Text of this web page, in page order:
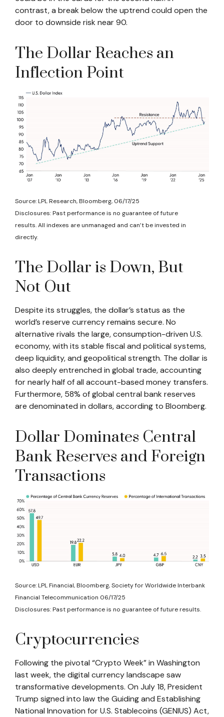
contrast, a break below the uptrend could open the
door to downside risk near 90.
The Dollar Reaches an
Inflection Point
Source: LPL Research, Bloomberg, 06/17/25
Disclosures: Past performance is no guarantee of future
results. All indexes are unmanaged and can’t be invested in
directly.
The Dollar is Down, But
Not Out
Despite its struggles, the dollar’s status as the
world’s reserve currency remains secure. No
alternative rivals the large, consumption-driven U.S.
economy, with its stable fiscal and political systems,
deep liquidity, and geopolitical strength. The dollar is
also deeply entrenched in global trade, accounting
for nearly half of all account-based money transfers.
Furthermore, 58% of global central bank reserves
are denominated in dollars, according to Bloomberg.
Dollar Dominates Central
Bank Reserves and Foreign
Transactions
Source: LPL Financial, Bloomberg, Society for Worldwide Interbank
Financial Telecommunication 06/17/25
Disclosures: Past performance is no guarantee of future results.
Cryptocurrencies
Following the pivotal “Crypto Week” in Washington
last week, the digital currency landscape saw
transformative developments. On July 18, President
Trump signed into law the Guiding and Establishing
National Innovation for U.S. Stablecoins (GENIUS) Act,